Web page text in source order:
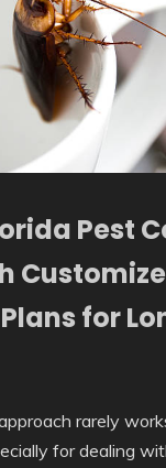
Pest
for
rarely
for dealing